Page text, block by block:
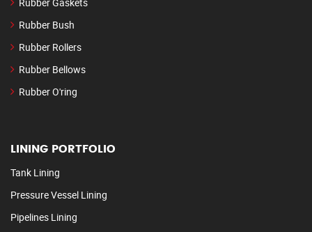
Rubber Bush
Rubber Rollers
Rubber Bellows
Rubber O'ring
LINING PORTFOLIO
Tank Lining
Pressure Vessel Lining
Pipelines Lining